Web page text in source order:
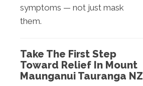
symptoms — not just mask
them.
Take The First Step
Toward Relief In Mount
Maunganui Tauranga NZ